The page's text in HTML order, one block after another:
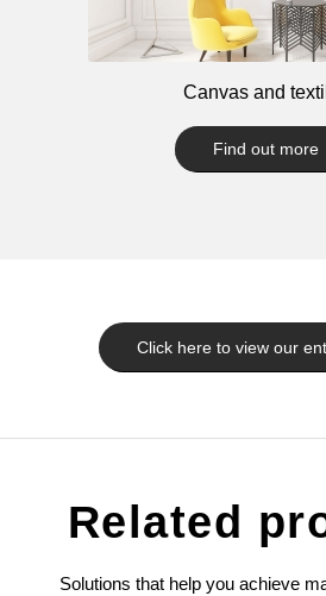
Canvas and
Find out more
Click here to view our
Related
Solutions that help you achieve